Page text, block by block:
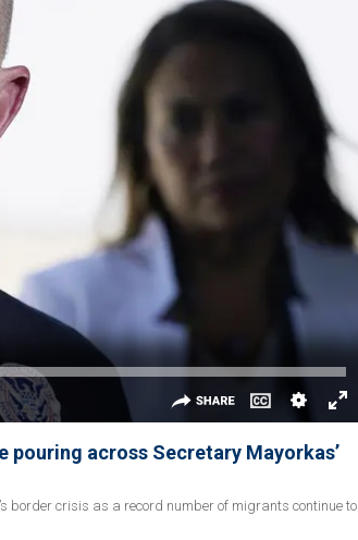
across Secretary Mayorkas’
border crisis as a record number of migrants continue to